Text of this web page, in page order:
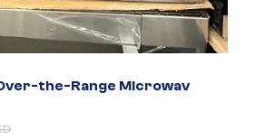
the-Range Microwav